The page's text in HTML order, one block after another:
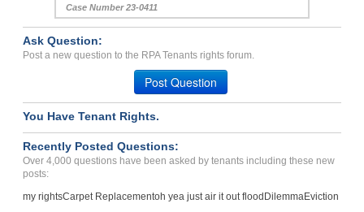
Case Number 23-0411
Ask Question:
Post a new question to the RPA Tenants rights forum.
Post Question
You Have Tenant Rights.
Recently Posted Questions:
Over 4,000 questions have been asked by tenants including these new
posts:
my rightsCarpet Replacementoh yea just air it out flood DilemmaEviction